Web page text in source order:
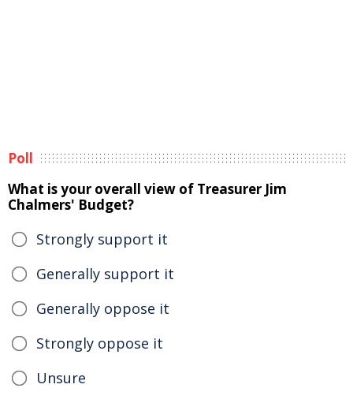
Poll
What is your overall view of Treasurer Jim
Chalmers' Budget?
Strongly support it
Generally support it
Generally oppose it
Strongly oppose it
Unsure